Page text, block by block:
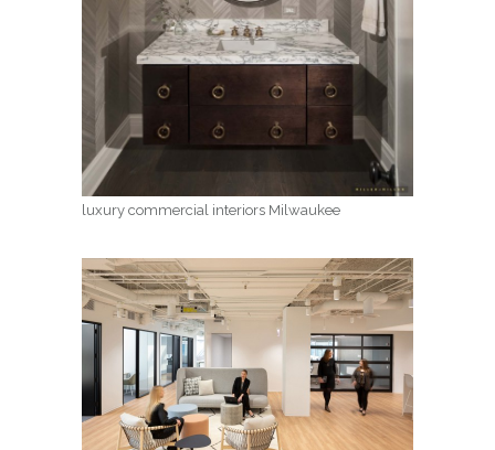
luxury commercial interiors Milwaukee